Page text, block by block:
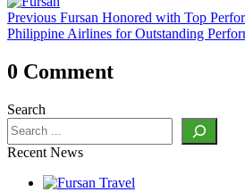
navigation
Previous Previous
post:
Fursan Honored with Top
Philippine Airlines for Outstanding
0 Comment
Search
Recent News